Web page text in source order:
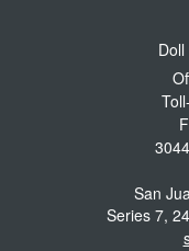
San
Series 7,